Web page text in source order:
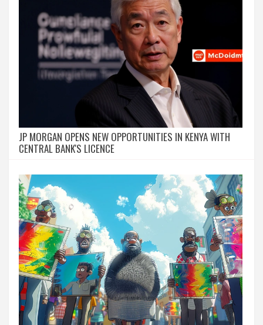
JP MORGAN OPENS NEW OPPORTUNITIES IN KENYA WITH
CENTRAL BANK'S LICENCE